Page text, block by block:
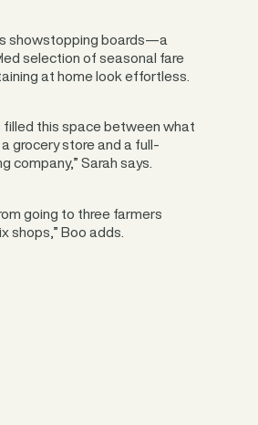
showstopping boards—a
selection of seasonal fare
at home look effortless.
filled this space between what
grocery store and a full-
company,” Sarah says.
going to three farmers
shops,” Boo adds.